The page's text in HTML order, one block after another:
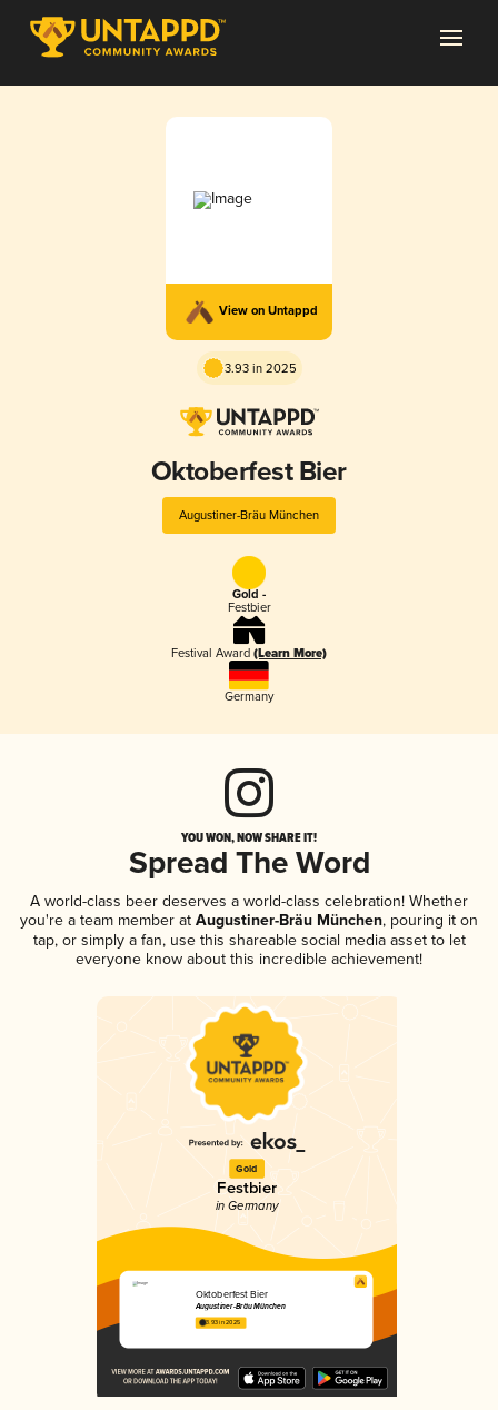
View on Untappd
3.93 in 2025
Oktoberfest Bier
Augustiner-Bräu München
Gold -
Festbier
Festival Award (Learn More)
Germany
YOU WON, NOW SHARE IT!
Spread The Word
A world-class beer deserves a world-class celebration! Whether
you're a team member at Augustiner-Bräu München, pouring it on
tap, or simply a fan, use this shareable social media asset to let
everyone know about this incredible achievement!
Gold
Festbier
in Germany
Oktoberfest Bier
Augustiner-Bräu München
3.93 in 2025